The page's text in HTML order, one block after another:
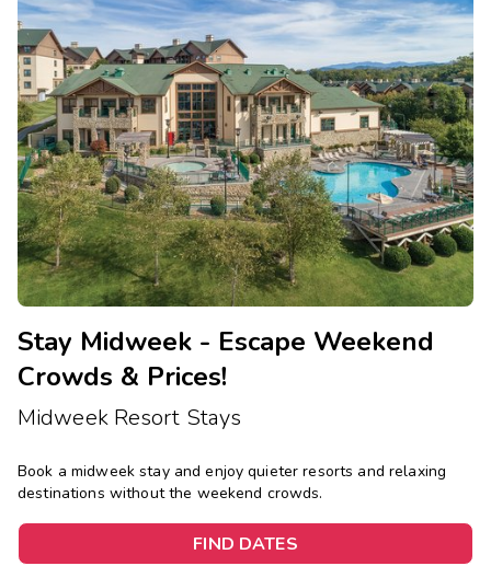
Stay Midweek - Escape Weekend
Crowds & Prices!
Midweek Resort Stays
Book a midweek stay and enjoy quieter resorts and relaxing
destinations without the weekend crowds.
FIND DATES